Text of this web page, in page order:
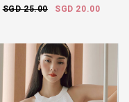
SGD 25.00
SGD 20.00